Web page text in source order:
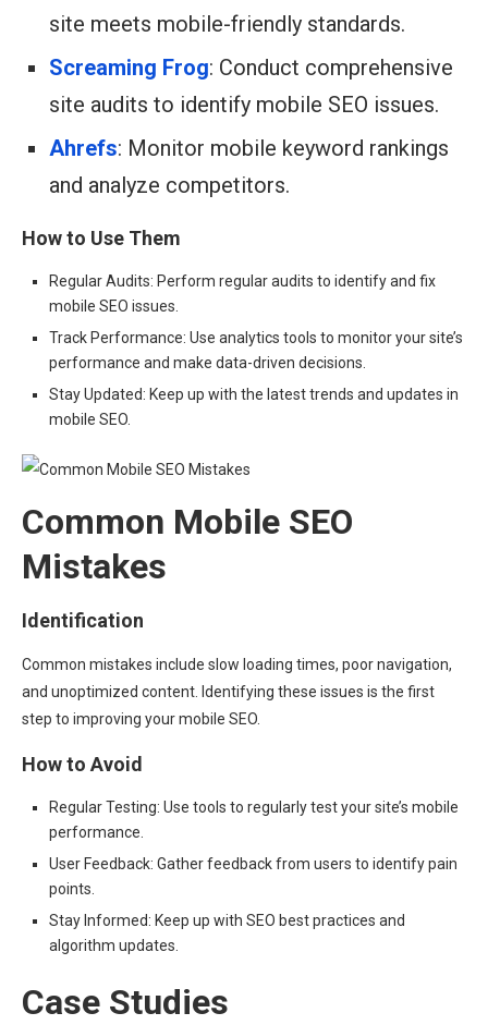
site meets mobile-friendly standards.
Screaming Frog: Conduct comprehensive
site audits to identify mobile SEO issues.
Ahrefs: Monitor mobile keyword rankings
and analyze competitors.
How to Use Them
Regular Audits: Perform regular audits to identify and fix
mobile SEO issues.
Track Performance: Use analytics tools to monitor your site’s
performance and make data-driven decisions.
Stay Updated: Keep up with the latest trends and updates in
mobile SEO.
Common Mobile SEO
Mistakes
Identification
Common mistakes include slow loading times, poor navigation,
and unoptimized content. Identifying these issues is the first
step to improving your mobile SEO.
How to Avoid
Regular Testing: Use tools to regularly test your site’s mobile
performance.
User Feedback: Gather feedback from users to identify pain
points.
Stay Informed: Keep up with SEO best practices and
algorithm updates.
Case Studies